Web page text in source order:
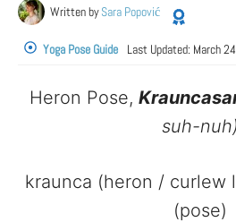
Written bySara Popović
Yoga Pose Guide Last Updated: March
Heron Pose,
suh-nuh)
kraunca (heron / curlew
(pose)